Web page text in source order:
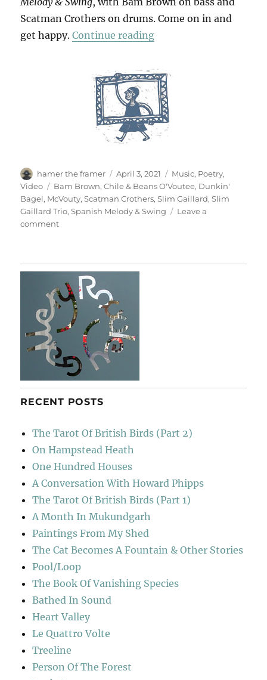
Scatman Crothers on drums. Come on in and
get happy.Continue reading“Slim Gaillard Trio”
Author
hamer the framer
Posted
on
April 3, 2021 Categories
Music, Poetry,
Video
Tags
Bam Brown,Chile & Beans O'Voutee, Dunkin'
Bagel, McVouty,Scatman Crothers,Slim Gaillard,Slim
Gaillard Trio,Spanish Melody & Swing
Leave a
commenton
RECENT POSTS
The Tarot Of British Birds (Part 2)
On Hampstead Heath
One Hundred Houses
A Conversation With Howard Phipps
The Tarot Of British Birds (Part 1)
A Month In Mukundgarh
Paintings From My Shed
The Cat Becomes A Fountain & Other Stories
Pool/Loop
The Book Of Vanishing Species
Bathed In Sound
Heart Valley
Le Quattro Volte
Treeline
Person Of The Forest